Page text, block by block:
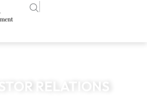
RELATIONS